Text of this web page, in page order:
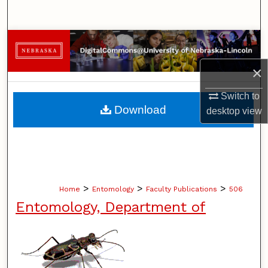
×
Switch to
desktopview
Browse Collections
My Account
About
Home > Entomology > Faculty Publications > 506
Entomology, Department of
Download